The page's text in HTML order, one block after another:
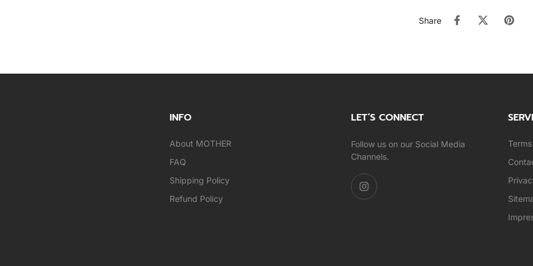
Share
INFO
About MOTHER
FAQ
Shipping Policy
Refund Policy
LET’S CONNECT
Follow us on our Social Media
Channels.